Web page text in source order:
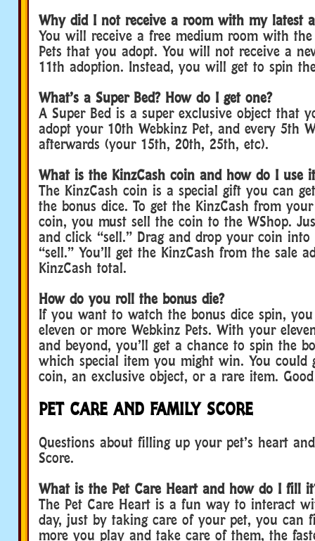
Why did I not receive a room with my latest
You will receive a free medium room with
Pets that you adopt. You will not receive a
11th adoption. Instead, you will get to spin
What’s a Super Bed? How do I get one?
A Super Bed is a super exclusive object that
adopt your 10th Webkinz Pet, and every 5th
afterwards (your 15th, 20th, 25th, etc).
What is the KinzCash coin and how do I use
The KinzCash coin is a special gift you can
the bonus dice. To get the KinzCash from
coin, you must sell the coin to the WShop.
and click “sell.” Drag and drop your coin
“sell.” You’ll get the KinzCash from the sale
KinzCash total.
How do you roll the bonus die?
If you want to watch the bonus dice spin,
eleven or more Webkinz Pets. With your
and beyond, you’ll get a chance to spin the
which special item you might win. You could
coin, an exclusive object, or a rare item.
PET CARE AND FAMILY SCORE
Questions about filling up your pet’s heart
Score.
What is the Pet Care Heart and how do I fill
The Pet Care Heart is a fun way to interact
day, just by taking care of your pet, you can
more you play and take care of them, the